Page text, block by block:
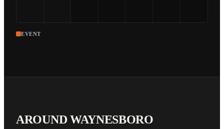
EVENT
AROUND WAYNESBORO